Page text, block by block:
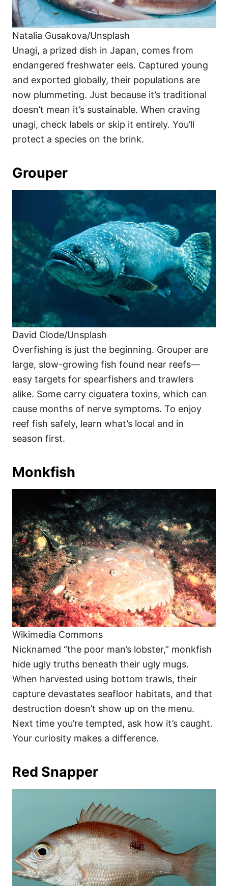
Natalia Gusakova/Unsplash
Unagi, a prized dish in Japan, comes from
endangered freshwater eels. Captured young
and exported globally, their populations are
now plummeting. Just because it’s traditional
doesn’t mean it’s sustainable. When craving
unagi, check labels or skip it entirely. You’ll
protect a species on the brink.
Grouper
David Clode/Unsplash
Overfishing is just the beginning. Grouper are
large, slow-growing fish found near reefs—
easy targets for spearfishers and trawlers
alike. Some carry ciguatera toxins, which can
cause months of nerve symptoms. To enjoy
reef fish safely, learn what’s local and in
season first.
Monkfish
Wikimedia Commons
Nicknamed “the poor man’s lobster,” monkfish
hide ugly truths beneath their ugly mugs.
When harvested using bottom trawls, their
capture devastates seafloor habitats, and that
destruction doesn’t show up on the menu.
Next time you’re tempted, ask how it’s caught.
Your curiosity makes a difference.
Red Snapper